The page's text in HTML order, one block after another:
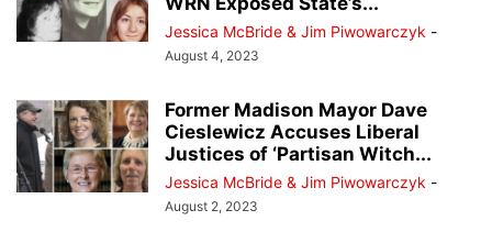
Jessica McBride & Jim Piwowarczyk -
August 4, 2023
Former Madison Mayor Dave
Cieslewicz Accuses Liberal
Justices of ‘Partisan Witch...
Jessica McBride & Jim Piwowarczyk -
August 2, 2023